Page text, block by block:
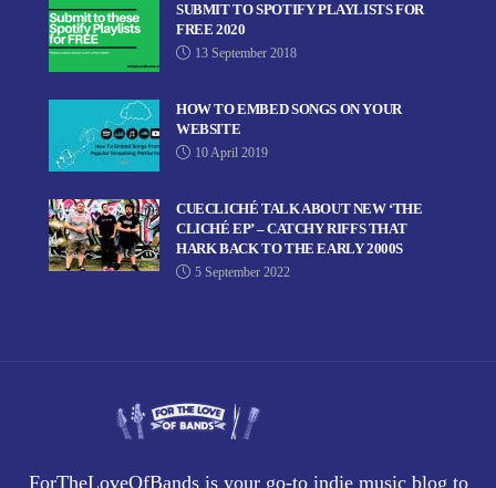
SUBMIT TO SPOTIFY PLAYLISTS FOR
FREE 2020
13 September 2018
HOW TO EMBED SONGS ON YOUR
WEBSITE
10 April 2019
CUECLICHÉ TALK ABOUT NEW ‘THE
CLICHÉ EP’ – CATCHY RIFFS THAT
HARK BACK TO THE EARLY 2000S
5 September 2022
ForTheLoveOfBands is your go-to indie music blog to